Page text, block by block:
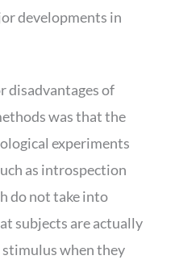
developments in
disadvantages of
was that the
experiments
as introspection
do not take into
subjects are actually
when they